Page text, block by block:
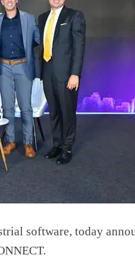
software, today